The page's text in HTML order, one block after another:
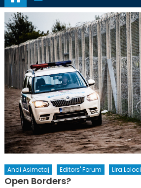
Andi Asimetaj Editors' Forum Lira Loloci
Open Borders?